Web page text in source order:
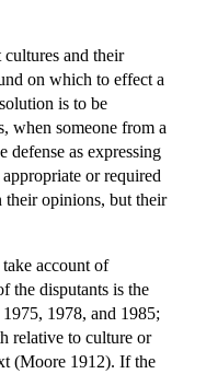
cultures and their
on which to effect a
is to be
when someone from a
as expressing
or required
their opinions, but their
account of
the disputants is the
1978, and 1985;
relative to culture or
(Moore 1912). If the